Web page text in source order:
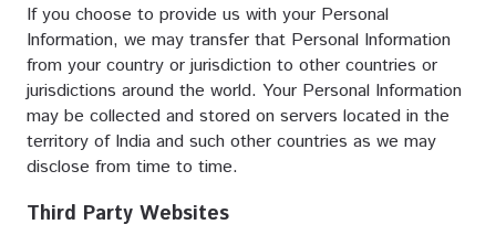
If you choose to provide us with your Personal
Information, we may transfer that Personal Information
from your country or jurisdiction to other countries or
jurisdictions around the world. Your Personal Information
may be collected and stored on servers located in the
territory of India and such other countries as we may
disclose from time to time.
Third Party Websites